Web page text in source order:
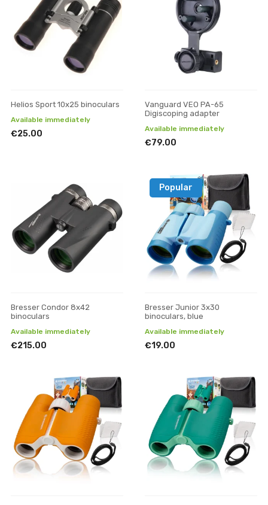
Helios Sport 10x25 binoculars
Available immediately
€25.00
Vanguard VEO PA-65
Digiscoping adapter
Available immediately
€79.00
Bresser Condor 8x42
binoculars
Available immediately
€215.00
Popular
Bresser Junior 3x30
binoculars, blue
Available immediately
€19.00